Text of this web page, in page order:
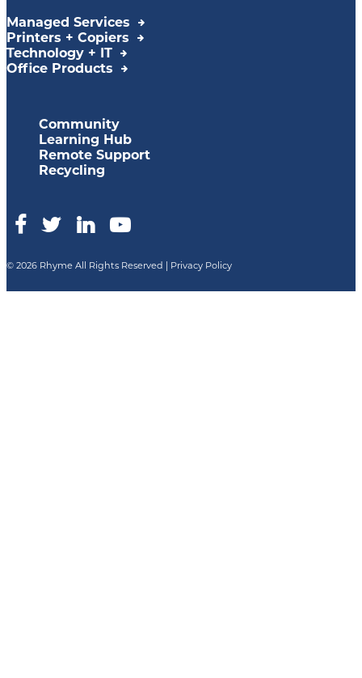
Managed Services
Printers + Copiers
Technology + IT
Office Products
Community
Learning Hub
Remote Support
Recycling
© 2026 Rhyme All Rights Reserved | Privacy Policy